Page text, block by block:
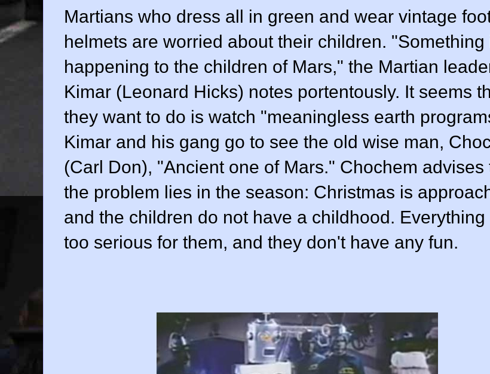
Martians who dress all in green and wear vintage
helmets are worried about their children. "Something
happening to the children of Mars," the Martian
Kimar (Leonard Hicks) notes portentously. It seems
they want to do is watch "meaningless earth
Kimar and his gang go to see the old wise man,
(Carl Don), "Ancient one of Mars." Chochem advises
the problem lies in the season: Christmas is
and the children do not have a childhood. Everything
too serious for them, and they don't have any fun.